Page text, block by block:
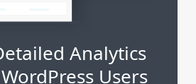
Analytics
Users